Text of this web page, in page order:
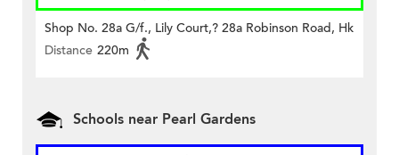
Shop No. 28a G/f., Lily Court,? 28a Robinson Road, Hk
Distance 220m
Schools near Pearl Gardens